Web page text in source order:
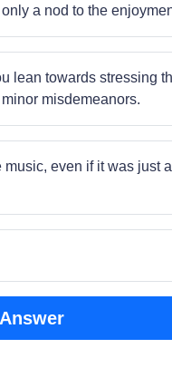
a nod to the
lean towards stressing
misdemeanors.
music, even if it was just